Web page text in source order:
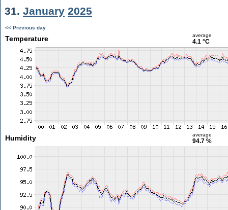
31. January 2025
<< Previous day
Temperature average
4.1 °C
Humidity average
94.7 %